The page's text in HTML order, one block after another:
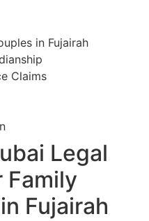
in Fujairah
Claims
Legal
Family
Fujairah